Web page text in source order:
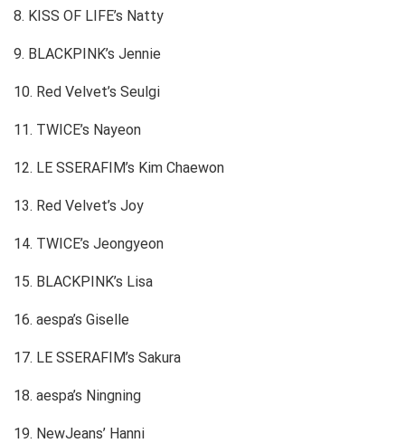
8. KISS OF LIFE’s Natty
9. BLACKPINK’s Jennie
10. Red Velvet’s Seulgi
11. TWICE’s Nayeon
12. LE SSERAFIM’s Kim Chaewon
13. Red Velvet’s Joy
14. TWICE’s Jeongyeon
15. BLACKPINK’s Lisa
16. aespa’s Giselle
17. LE SSERAFIM’s Sakura
18. aespa’s Ningning
19. NewJeans’ Hanni